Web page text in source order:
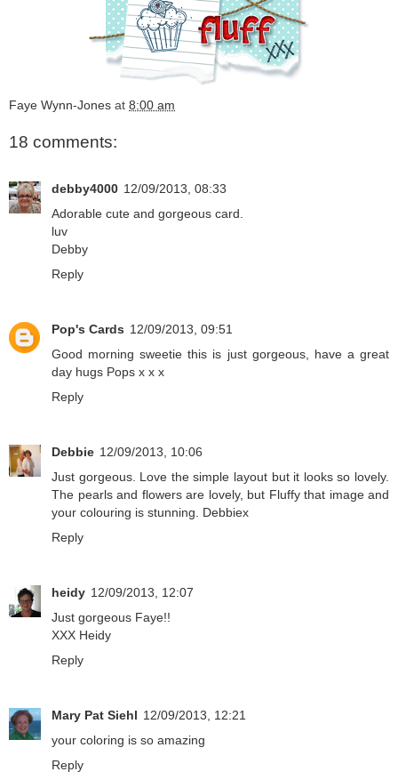
Faye Wynn-Jones at 8:00 am
18 comments:
debby4000 12/09/2013, 08:33
Adorable cute and gorgeous card.
luv
Debby
Reply
Pop's Cards 12/09/2013, 09:51
Good morning sweetie this is just gorgeous, have a great
day hugs Pops x x x
Reply
Debbie 12/09/2013, 10:06
Just gorgeous. Love the simple layout but it looks so lovely.
The pearls and flowers are lovely, but Fluffy that image and
your colouring is stunning. Debbiex
Reply
heidy 12/09/2013, 12:07
Just gorgeous Faye!!
XXX Heidy
Reply
Mary Pat Siehl 12/09/2013, 12:21
your coloring is so amazing
Reply